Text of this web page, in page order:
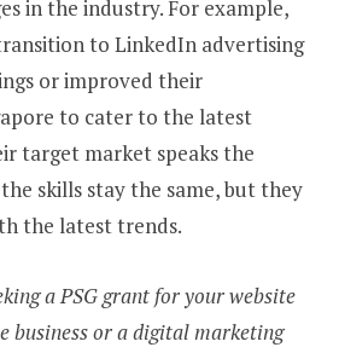
in the industry. For example,
to LinkedIn advertising
or improved their
to cater to the latest
target market speaks the
skills stay the same, but they
the latest trends.
a PSG grant for your website
business or a digital marketing